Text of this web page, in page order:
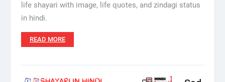
life shayari with image, life quotes, and zindagi status
in hindi.
READ MORE